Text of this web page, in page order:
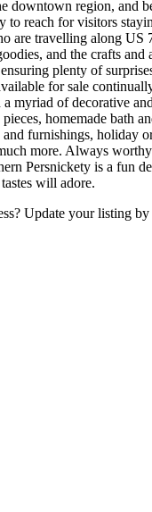
downtown region, and
to reach for visitors
are travelling along US
and the crafts
plenty of
for sale
myriad of decorative
homemade bath
and furnishings, holiday
more. Always
Persnickety is a fun
will adore.
Update your listing by